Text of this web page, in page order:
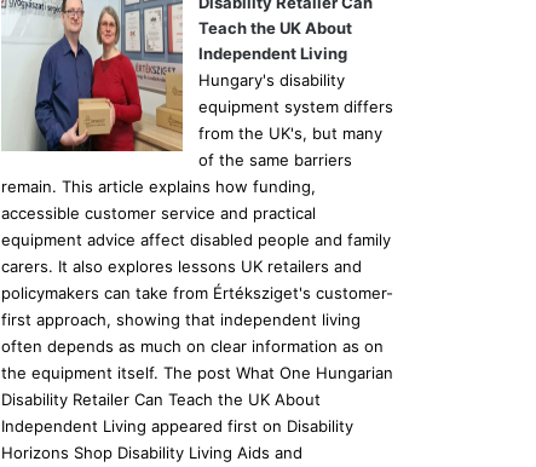
Teach the UK About
Independent Living
Hungary's disability
equipment system differs
from the UK's, but many
of the same barriers
remain. This article explains how funding,
accessible customer service and practical
equipment advice affect disabled people and family
carers. It also explores lessons UK retailers and
policymakers can take from Értéksziget's customer-
first approach, showing that independent living
often depends as much on clear information as on
the equipment itself. The post What One Hungarian
Disability Retailer Can Teach the UK About
Independent Living appeared first on Disability
Horizons Shop Disability Living Aids and